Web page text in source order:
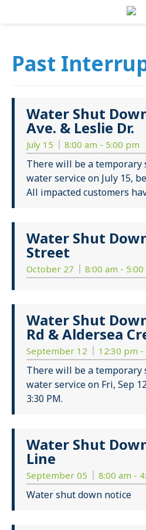
Past
Water Shut
Ave. & Leslie Dr.
July 15 8:00 am - 5:00 pm
There will be a temporary
water service on July 15,
All impacted customers
Water Shut
Street
October 27 8:00 am -
Water Shut
Rd & Aldersea
September 12 12:30 pm
There will be a temporary
water service on Fri, Sep
3:30 PM.
Water Shut
Line
September 05 8:00 am -
Water shut down notice